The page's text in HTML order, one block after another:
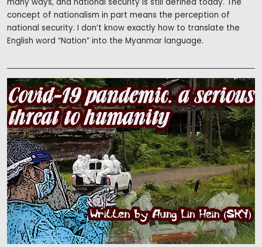
concept of nationalism in part means the perception of
national security. I don’t know exactly how to translate the
English word “Nation” into the Myanmar language.